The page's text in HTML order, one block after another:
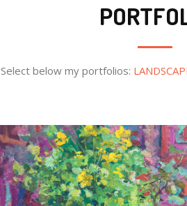
Select below my portfolios: